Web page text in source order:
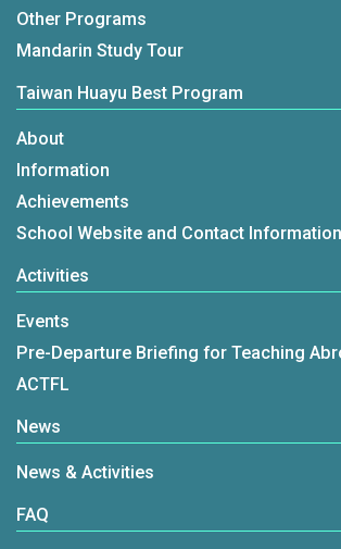
Other Programs
Mandarin Study Tour
Taiwan Huayu Best Program
About
Information
Achievements
School Website and Contact Information
Activities
Events
Pre-Departure Briefing for Teaching
ACTFL
News
News & Activities
FAQ